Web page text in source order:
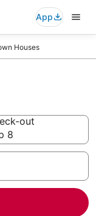
App
Houses
out
8